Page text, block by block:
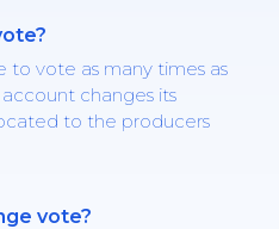
to vote as many times as
changes its
to the producers
vote?